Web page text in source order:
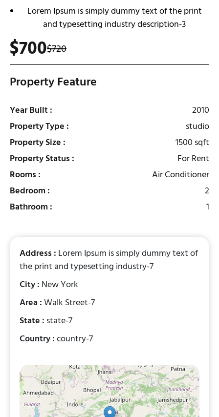
Lorem Ipsum is simply dummy text of the print
and typesetting industry description-3
$700$720
Property Feature
Year Built :
2010
Property Type :
studio
Property Size :
1500 sqft
Property Status :
For Rent
Rooms :
Air Conditioner
Bedroom :
2
Bathroom :
1
Address : Lorem Ipsum is simply dummy text of
the print and typesetting industry-7
City : New York
Area : Walk Street-7
State : state-7
Country : country-7